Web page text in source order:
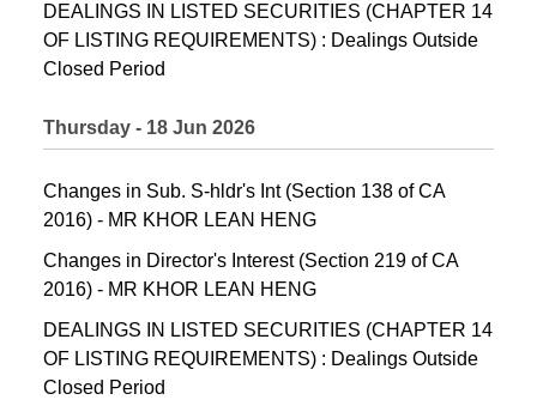
DEALINGS IN LISTED SECURITIES (CHAPTER 14
OF LISTING REQUIREMENTS) : Dealings Outside
Closed Period
Thursday - 18 Jun 2026
Changes in Sub. S-hldr's Int (Section 138 of CA
2016) - MR KHOR LEAN HENG
Changes in Director's Interest (Section 219 of CA
2016) - MR KHOR LEAN HENG
DEALINGS IN LISTED SECURITIES (CHAPTER 14
OF LISTING REQUIREMENTS) : Dealings Outside
Closed Period